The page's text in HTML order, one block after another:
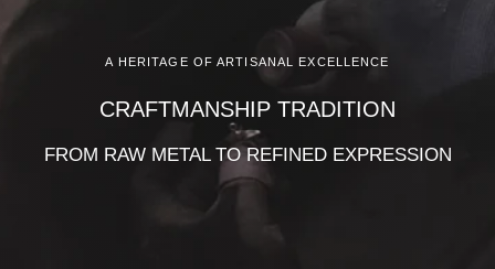
A HERITAGE OF ARTISANAL EXCELLENCE
CRAFTMANSHIP TRADITION
FROM RAW METAL TO REFINED EXPRESSION